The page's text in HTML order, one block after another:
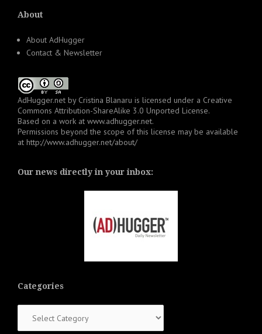
About
About AdHugger
Contact & Newsletter
AdHugger.net by Cristina Blanaru is licensed under a Creative
Commons Attribution-ShareAlike 3.0 Unported License.
Based on a work at www.adhugger.net.
Permissions beyond the scope of this license may be available
at http://www.adhugger.net/about/
Our news directly in your inbox:
Categories